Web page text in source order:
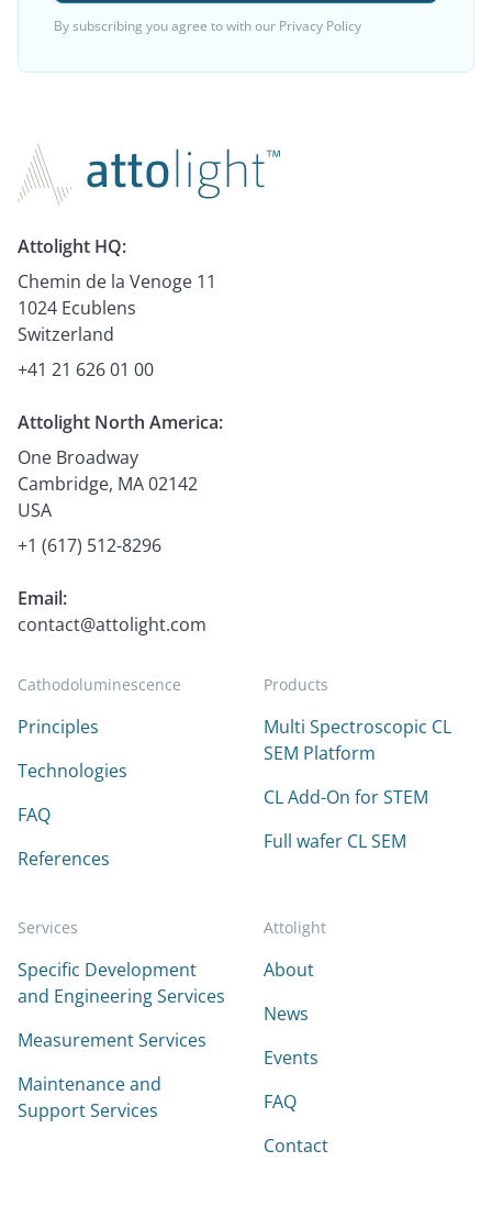
By subscribing you agree to with our Privacy Policy
Attolight HQ:
Chemin de la Venoge 11
1024 Ecublens
Switzerland
+41 21 626 01 00
Attolight North America:
One Broadway
Cambridge, MA 02142
USA
+1 (617) 512-8296
Email:
contact@attolight.com
Cathodoluminescence
Principles
Technologies
FAQ
References
Products
Multi Spectroscopic CL
SEM Platform
CL Add-On for STEM
Full wafer CL SEM
Services
Specific Development
and Engineering Services
Measurement Services
Maintenance and
Support Services
Attolight
About
News
Events
FAQ
Contact